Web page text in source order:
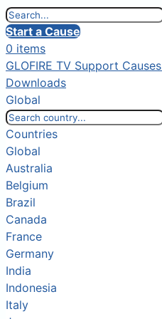
Start a Cause
0 items
GLOFIRE TV Support Causes
Downloads
Global
Countries
Global
Australia
Belgium
Brazil
Canada
France
Germany
India
Indonesia
Italy